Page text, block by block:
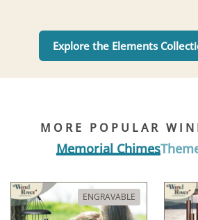
Explore the Elements
MORE POPULAR
Memorial Chimes
ENGRAVABLE